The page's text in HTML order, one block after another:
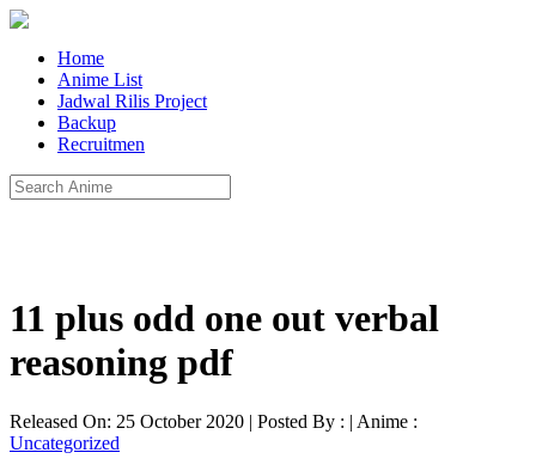
Home
Anime List
Jadwal Rilis Project
Backup
Recruitmen
11 plus odd one out verbal
reasoning pdf
Released On: 25 October 2020 | Posted By : | Anime :
Uncategorized